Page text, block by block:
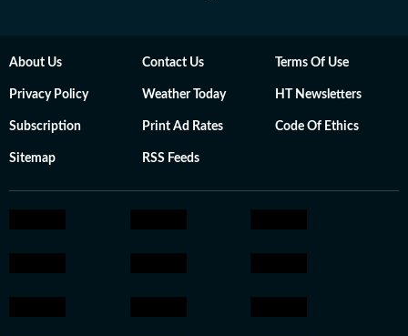
About Us Contact Us Terms Of Use
Privacy Policy Weather Today HT Newsletters
Subscription Print Ad Rates Code Of Ethics
Sitemap RSS Feeds